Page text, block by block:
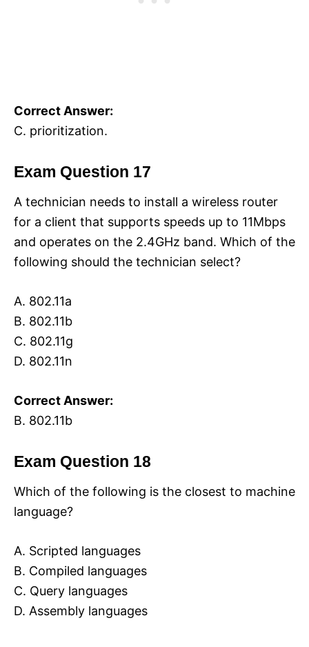
Correct Answer:
C. prioritization.
Exam Question 17
A technician needs to install a wireless router
for a client that supports speeds up to 11Mbps
and operates on the 2.4GHz band. Which of the
following should the technician select?
A. 802.11a
B. 802.11b
C. 802.11g
D. 802.11n
Correct Answer:
B. 802.11b
Exam Question 18
Which of the following is the closest to machine
language?
A. Scripted languages
B. Compiled languages
C. Query languages
D. Assembly languages